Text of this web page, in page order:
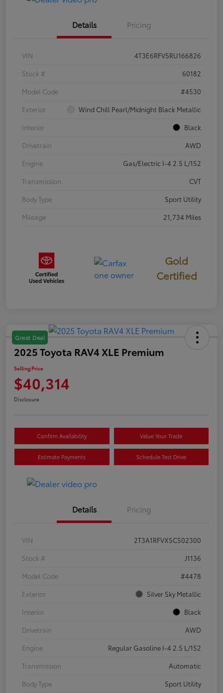
Details Pricing
VIN
4T3E6RFV5RU166826
Stock #
60182
Model Code
#4530
Exterior
Wind Chill Pearl/Midnight Black Metallic
Interior
Black
Drivetrain
AWD
Engine
Gas/Electric I-4 2.5 L/152
Transmission
CVT
Body Type
Sport Utility
Mileage
21,734 Miles
Gold
Certified
Great Deal
2025 Toyota RAV4 XLE Premium
Selling Price
$40,314
Disclosure
Confirm Availability Value Your Trade
Estimate Payments Schedule Test Drive
Details Pricing
VIN
2T3A1RFVXSC502300
Stock #
J1136
Model Code
#4478
Exterior
Silver Sky Metallic
Interior
Black
Drivetrain
AWD
Engine
Regular Gasoline I-4 2.5 L/152
Transmission
Automatic
Body Type
Sport Utility